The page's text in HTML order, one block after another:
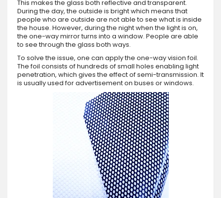
This makes the glass both reflective and transparent.
During the day, the outside is bright which means that
people who are outside are not able to see what is inside
the house. However, during the night when the light is on,
the one-way mirror turns into a window. People are able
to see through the glass both ways.
To solve the issue, one can apply the one-way vision foil.
The foil consists of hundreds of small holes enabling light
penetration, which gives the effect of semi-transmission. It
is usually used for advertisement on buses or windows.